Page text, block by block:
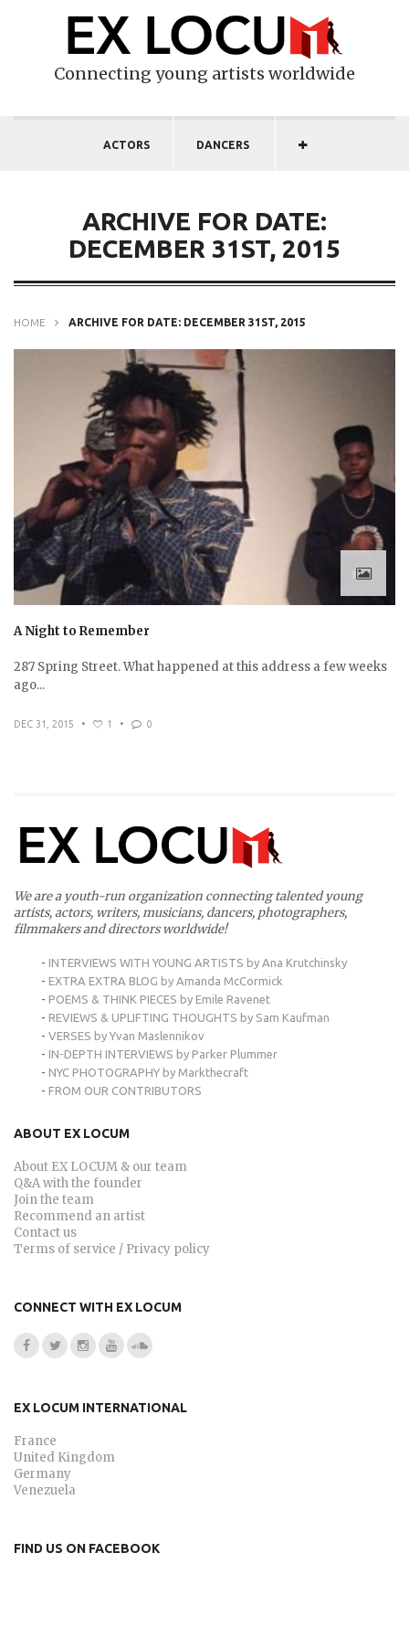
Connecting young artists worldwide
ACTORS DANCERS
ARCHIVE FOR DATE:
DECEMBER 31ST, 2015
HOME ARCHIVE FOR DATE: DECEMBER 31ST, 2015
A Night to Remember
287 Spring Street. What happened at this address a few weeks
ago...
DEC 31, 2015 • 1 • 0
We are a youth-run organization connecting talented young
artists, actors, writers, musicians, dancers, photographers,
filmmakers and directors worldwide!
- INTERVIEWS WITH YOUNG ARTISTS by Ana Krutchinsky
- EXTRA EXTRA BLOG by Amanda McCormick
- POEMS & THINK PIECES by Emile Ravenet
- REVIEWS & UPLIFTING THOUGHTS by Sam Kaufman
- VERSES by Yvan Maslennikov
- IN-DEPTH INTERVIEWS by Parker Plummer
- NYC PHOTOGRAPHY by Markthecraft
- FROM OUR CONTRIBUTORS
ABOUT EX LOCUM
About EX LOCUM & our team
Q&A with the founder
Join the team
Recommend an artist
Contact us
Terms of service / Privacy policy
CONNECT WITH EX LOCUM
EX LOCUM INTERNATIONAL
France
United Kingdom
Germany
Venezuela
FIND US ON FACEBOOK